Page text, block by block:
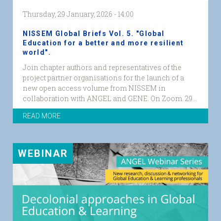
Thursday, 29 January, 2026 - 14:00
NISSEM Global Briefs Vol. 5. "Global
Education for a better and more resilient
world".
Join chapter authors and representatives of the
project partner organisations for the launch of a
new open access volume from NISSEM in
collaboration with ANGEL and GENE. On Zoom. 29...
READ MORE
WEBINAR